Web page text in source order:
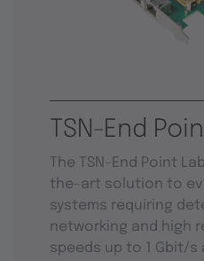
TSN-End
The TSN-End Point
the-art solution to
systems requiring
networking and high
speeds up to 1 Gbit/